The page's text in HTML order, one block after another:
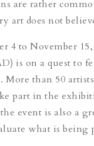
are rather
art does not
4 to November
is on a quest to
than 50
part in the
event is also a
what is being